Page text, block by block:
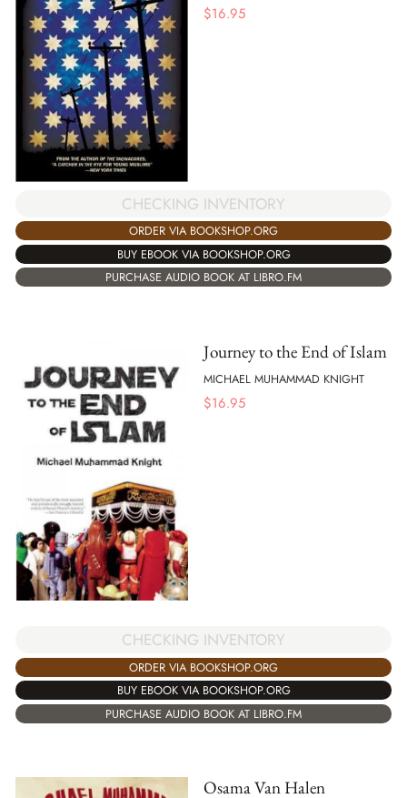
$16.95
CHECKING INVENTORY
ORDER VIA BOOKSHOP.ORG
BUY EBOOK VIA BOOKSHOP.ORG
PURCHASE AUDIO BOOK AT LIBRO.FM
Journey to the End of Islam
MICHAEL MUHAMMAD KNIGHT
$16.95
CHECKING INVENTORY
ORDER VIA BOOKSHOP.ORG
BUY EBOOK VIA BOOKSHOP.ORG
PURCHASE AUDIO BOOK AT LIBRO.FM
Osama Van Halen